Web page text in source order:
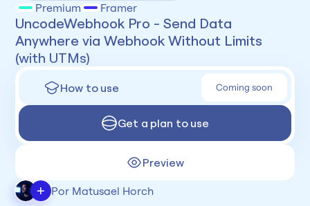
Premium
Framer
UncodeWebhook Pro - Send Data
Anywhere via Webhook Without Limits
(with UTMs)
Get a plan to use
How to use Coming soon
Preview
+ Por Matusael Horch